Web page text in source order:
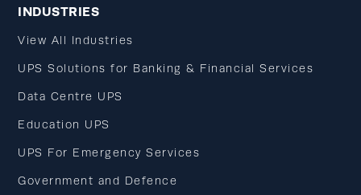
INDUSTRIES
View All Industries
UPS Solutions for Banking & Financial Services
Data Centre UPS
Education UPS
UPS For Emergency Services
Government and Defence